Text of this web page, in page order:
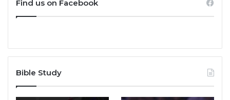
Find us on Facebook
Bible Study